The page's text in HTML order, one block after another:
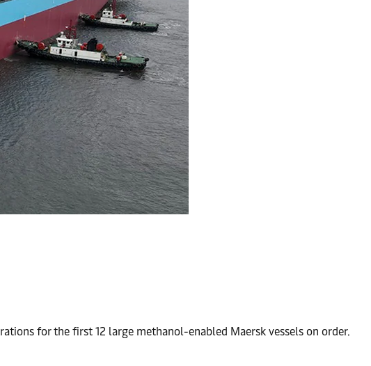
for the first 12 large methanol-enabled Maersk vessels on order.